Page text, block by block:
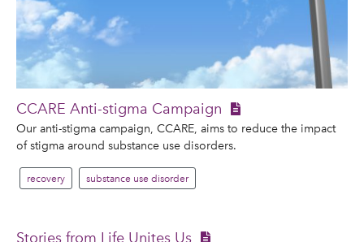
CCARE Anti-stigma Campaign
Our anti-stigma campaign, CCARE, aims to reduce the impact
of stigma around substance use disorders.
recovery substance use disorder
Stories from Life Unites Us